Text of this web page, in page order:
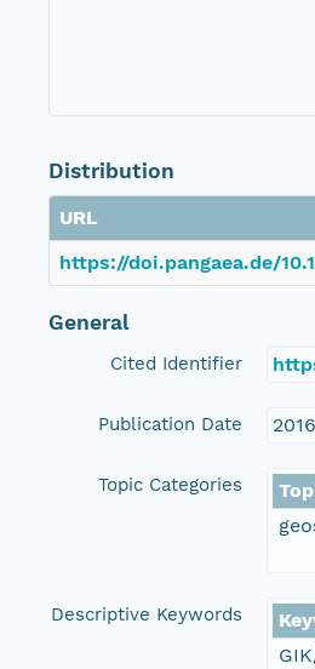
Distribution
URL
https://doi.pangaea.de/
General
Cited Identifier
Publication Date
Topic Categories
Descriptive Keywords